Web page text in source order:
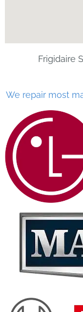
Frigidaire
We repair most